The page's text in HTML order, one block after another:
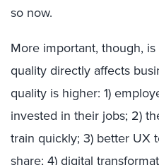
so now.
More important, though,
quality directly affects
quality is higher: 1)
invested in their jobs; 2)
train quickly; 3) better UX
share; 4) digital